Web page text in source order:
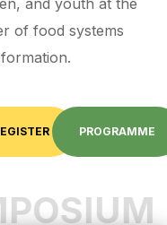
and youth at the
of food systems
PROGRAMME